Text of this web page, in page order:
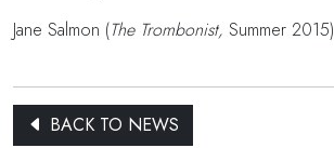
Jane Salmon (The Trombonist, Summer 2015)
BACK TO NEWS